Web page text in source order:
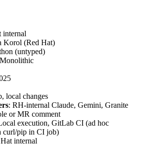
internal
Korol (Red Hat)
(untyped)
local changes
: RH-internal Claude, Gemini, Granite
or MR comment
execution, GitLab CI (ad hoc
curl/pip in CI job)
internal